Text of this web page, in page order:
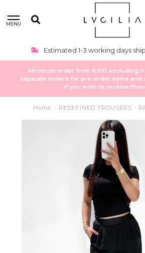
MENU
Estimated 1-3 working days
Minimum order from €100 excluding
separate orders for pre-order items and
if you wish to receive
Home / REDEFINED TROUSERS -